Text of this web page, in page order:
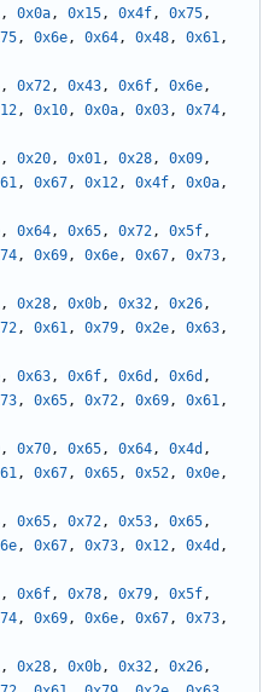
, 0x0a, 0x15, 0x4f, 0x75,
, 0x6e, 0x64, 0x48, 0x61,
, 0x72, 0x43, 0x6f, 0x6e,
, 0x10, 0x0a, 0x03, 0x74,
, 0x20, 0x01, 0x28, 0x09,
, 0x67, 0x12, 0x4f, 0x0a,
, 0x64, 0x65, 0x72, 0x5f,
, 0x69, 0x6e, 0x67, 0x73,
, 0x28, 0x0b, 0x32, 0x26,
, 0x61, 0x79, 0x2e, 0x63,
, 0x63, 0x6f, 0x6d , 0x6d ,
, 0x65, 0x72, 0x69, 0x61,
, 0x70, 0x65, 0x64, 0x4d ,
, 0x67, 0x65, 0x52, 0x0e,
, 0x65, 0x72, 0x53, 0x65,
, 0x67, 0x73, 0x12, 0x4d ,
, 0x6f, 0x78, 0x79, 0x5f,
, 0x69, 0x6e, 0x67, 0x73,
, 0x28, 0x0b, 0x32, 0x26,